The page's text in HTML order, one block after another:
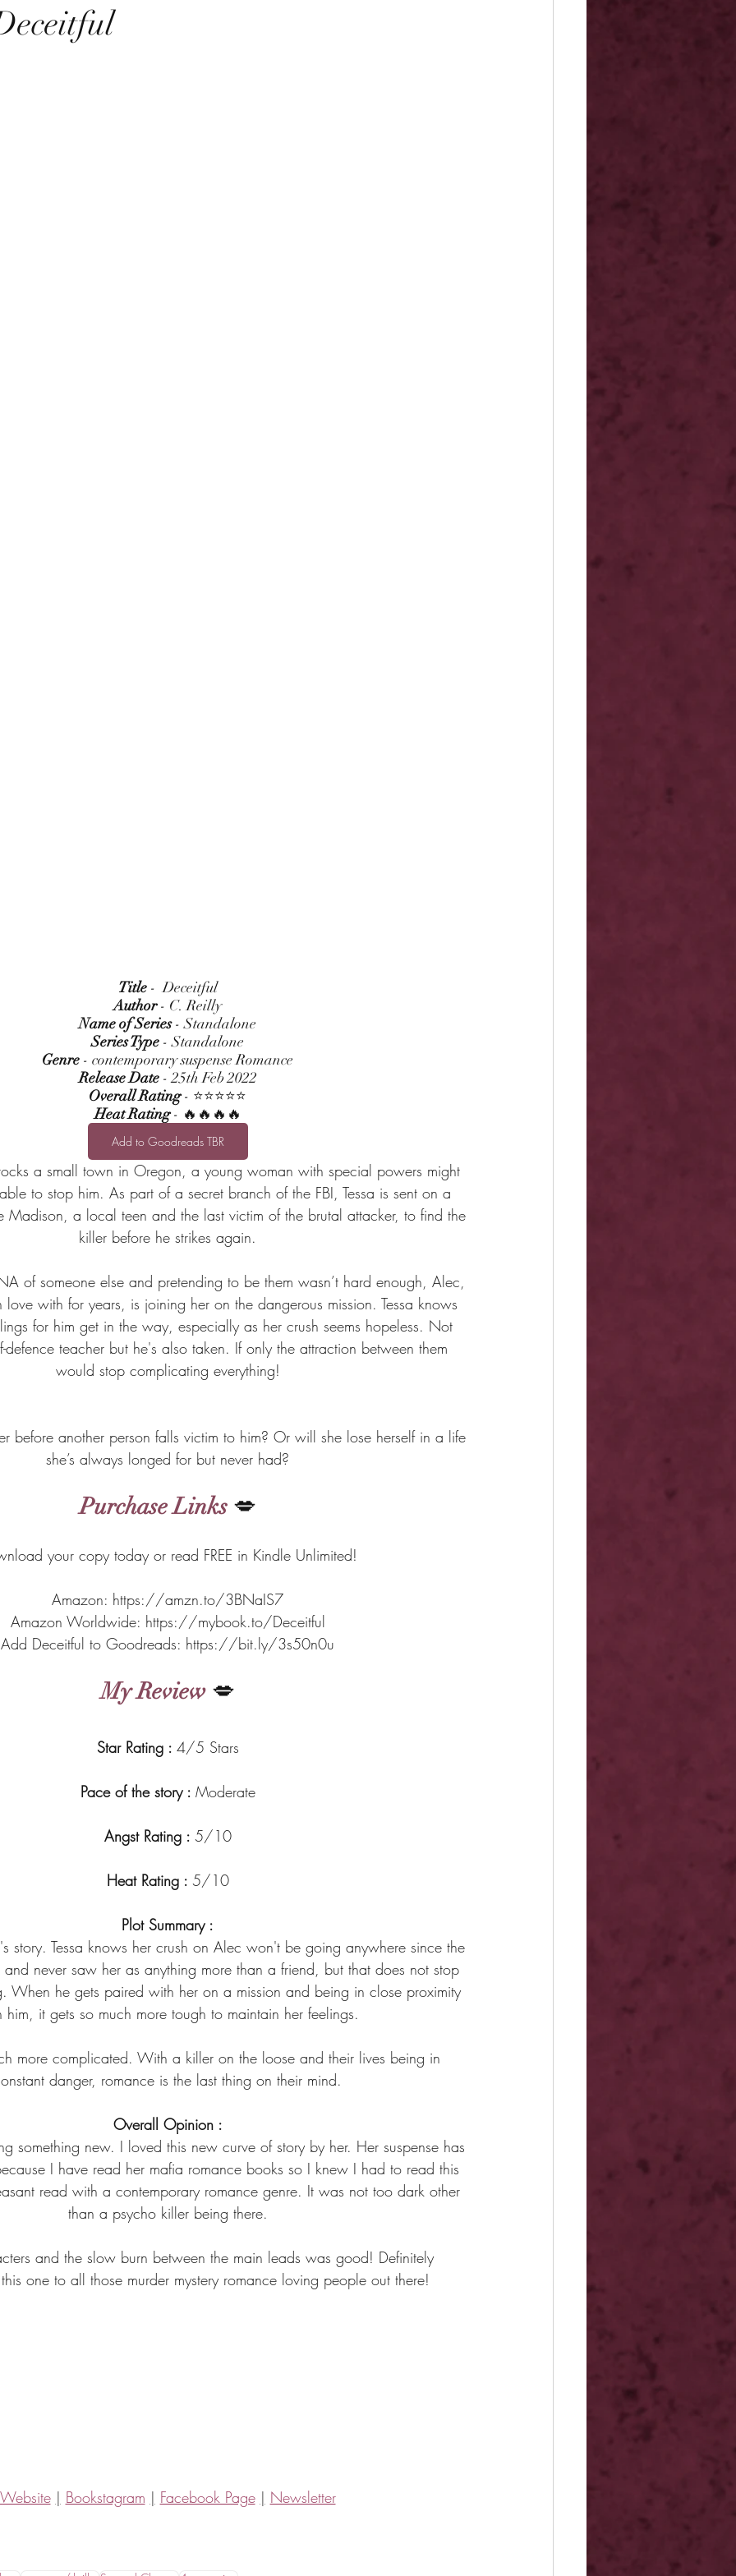
Title -  Deceitful
Author - C. Reilly
Name of Series - Standalone
Series Type - Standalone
Genre - contemporary suspense Romance
Release Date - 25th Feb 2022
Overall Rating - ⭐⭐⭐⭐⭐
Heat Rating - 🔥🔥🔥🔥
Add to Goodreads TBR
a small town in Oregon, a young woman with special powers might
to stop him. As part of a secret branch of the FBI, Tessa is sent on a
Madison, a local teen and the last victim of the brutal attacker, to find the
killer before he strikes again.
of someone else and pretending to be them wasn’t hard enough, Alec,
love with for years, is joining her on the dangerous mission. Tessa knows
for him get in the way, especially as her crush seems hopeless. Not
defence teacher but he's also taken. If only the attraction between them
would stop complicating everything!
before another person falls victim to him? Or will she lose herself in a life
she’s always longed for but never had?
Purchase Links 💋
your copy today or read FREE in Kindle Unlimited!
Amazon: https://amzn.to/3BNaIS7
Amazon Worldwide: https://mybook.to/Deceitful
Add Deceitful to Goodreads: https://bit.ly/3s50n0u
My Review 💋
Star Rating : 4/5 Stars
Pace of the story : Moderate
Angst Rating : 5/10
Heat Rating : 5/10
Plot Summary :
story. Tessa knows her crush on Alec won't be going anywhere since the
never saw her as anything more than a friend, but that does not stop
When he gets paired with her on a mission and being in close proximity
him, it gets so much more tough to maintain her feelings.
more complicated. With a killer on the loose and their lives being in
danger, romance is the last thing on their mind.
Overall Opinion :
something new. I loved this new curve of story by her. Her suspense has
I have read her mafia romance books so I knew I had to read this
read with a contemporary romance genre. It was not too dark other
than a psycho killer being there.
and the slow burn between the main leads was good! Definitely
one to all those murder mystery romance loving people out there!
Website | Bookstagram | Facebook Page | Newsletter